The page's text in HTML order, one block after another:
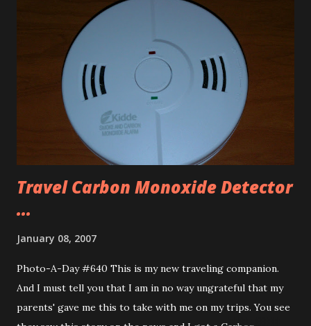
part of the pan is 9′ to the handle is 14′. You can learn more
about Iowa’s Largest Frying Pan. It is a fairly new thing
too, only constructed in 2004. I got back to the hotel,
changed and headed to Buffalo Wild Wings to get some
lunch. Got some medium wings (not going for fire today
going for a nice taste.), had a Mello Yellow (I love Mello
Yellow) and some popcorn shrimp. Then headed to find the
local target and ...
Travel Carbon Monoxide Detector
...
January 08, 2007
Photo-A-Day #640 This is my new traveling companion.
And I must tell you that I am in no way ungrateful that my
parents' gave me this to take with me on my trips. You see